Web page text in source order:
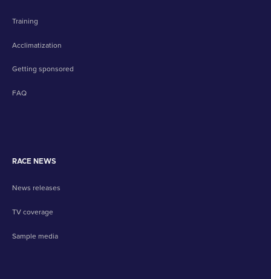
Training
Acclimatization
Getting sponsored
FAQ
RACE NEWS
News releases
TV coverage
Sample media